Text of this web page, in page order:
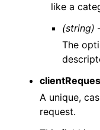
like a
(string)
The
A unique,
request.